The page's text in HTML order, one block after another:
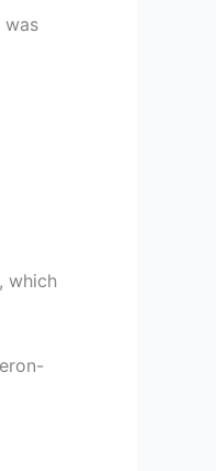
was
which